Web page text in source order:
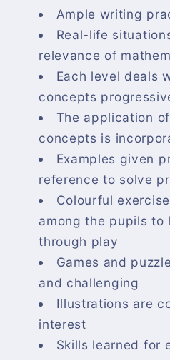
Ample writing
Real-life
relevance of
Each level deals
concepts
The application
concepts is
Examples given
reference to solve
Colourful
among the pupils to
through play
Games and
and challenging
Illustrations are
interest
Skills learned for